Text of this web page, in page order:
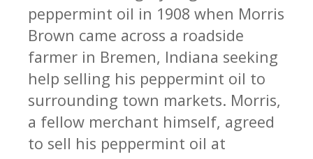
ESSENTIAL OILS
FRAGRANCES
FLAVORS
WHY LEBERMUTH
peppermint oil in 1908 when Morris
Brown came across a roadside
farmer in Bremen, Indiana seeking
help selling his peppermint oil to
surrounding town markets. Morris,
a fellow merchant himself, agreed
to sell his peppermint oil at